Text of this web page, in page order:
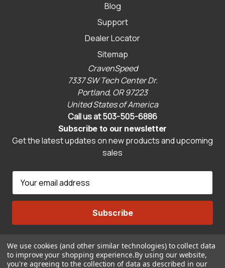
Blog
Support
Dealer Locator
Sitemap
CravenSpeed
7337 SW Tech Center Dr.
Portland, OR 97223
United States of America
Call us at 503-505-6886
Subscribe to our newsletter
Get the latest updates on new products and upcoming
sales
a
l
d
d
Connect With Us
We use cookies (and other similar technologies) to collect data
to improve your shopping experience.By using our website,
you're agreeing to the collection of data as described in our